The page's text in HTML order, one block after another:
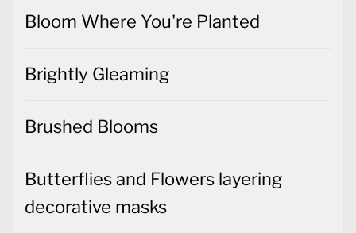
Bloom Where You're Planted
Brightly Gleaming
Brushed Blooms
Butterflies and Flowers layering
decorative masks